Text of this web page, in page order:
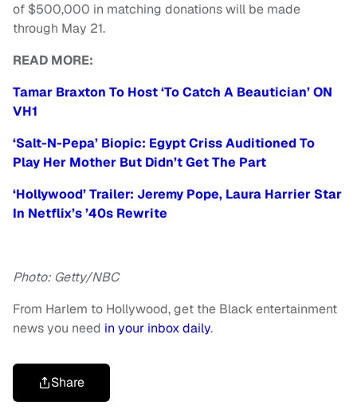
of $500,000 in matching donations will be made
through May 21.
READ MORE:
Tamar Braxton To Host ‘To Catch A Beautician’ ON
VH1
‘Salt-N-Pepa’ Biopic: Egypt Criss Auditioned To
Play Her Mother But Didn’t Get The Part
‘Hollywood’ Trailer: Jeremy Pope, Laura Harrier Star
In Netflix’s ’40s Rewrite
Photo: Getty/NBC
From Harlem to Hollywood, get the Black entertainment
news you need in your inbox daily.
Share